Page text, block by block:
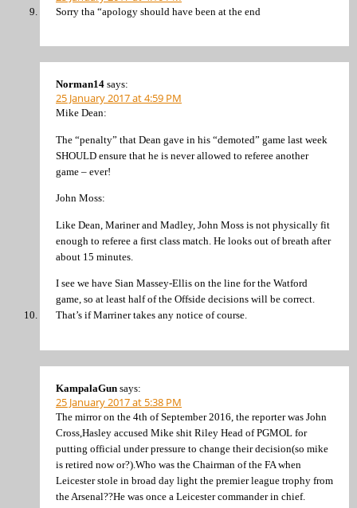
Sorry tha “apology should have been at the end
Norman14 says:
25 January 2017 at 4:59 PM
Mike Dean:
The “penalty” that Dean gave in his “demoted” game last week
SHOULD ensure that he is never allowed to referee another
game – ever!
John Moss:
Like Dean, Mariner and Madley, John Moss is not physically fit
enough to referee a first class match. He looks out of breath after
about 15 minutes.
I see we have Sian Massey-Ellis on the line for the Watford
game, so at least half of the Offside decisions will be correct.
That’s if Marriner takes any notice of course.
KampalaGun says:
25 January 2017 at 5:38 PM
The mirror on the 4th of September 2016, the reporter was John
Cross,Hasley accused Mike shit Riley Head of PGMOL for
putting official under pressure to change their decision(so mike
is retired now or?).Who was the Chairman of the FA when
Leicester stole in broad day light the premier league trophy from
the Arsenal??He was once a Leicester commander in chief.